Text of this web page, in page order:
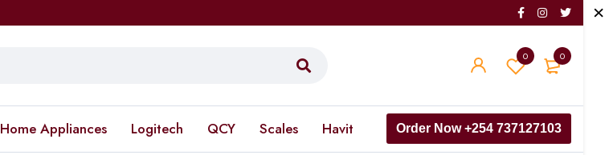
0
0
Home Appliances Logitech QCY Scales Havit Order Now +254 737127103